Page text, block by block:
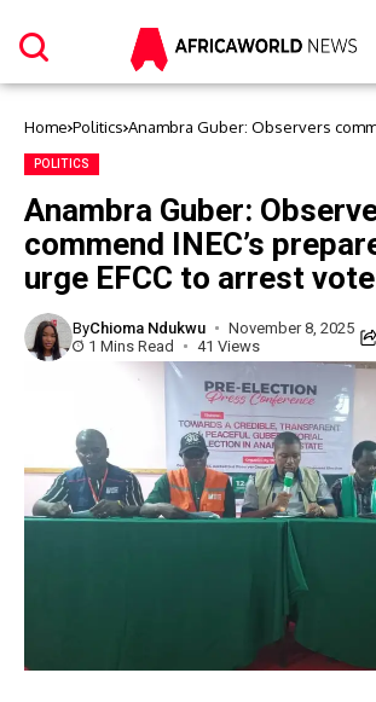
Home Politics Anambra Guber: Observers
POLITICS
Anambra Guber:
commend INEC’s
urge EFCC to arrest
ByChioma Ndukwu
November 8, 2025
1 Mins Read
41 Views